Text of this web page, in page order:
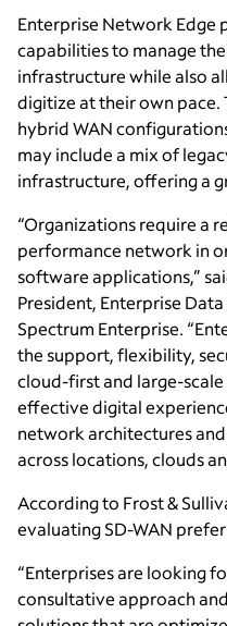
Enterprise Network Edge
capabilities to manage
infrastructure while also
digitize at their own pace.
hybrid WAN
may include a mix of
infrastructure, offering a
“Organizations require a
performance network in
software applications,”
President, Enterprise
Spectrum Enterprise.
the support, flexibility,
cloud-first and large-
effective digital
network architectures
across locations, clouds
According to Frost &
evaluating SD-WAN
“Enterprises are looking
consultative approach